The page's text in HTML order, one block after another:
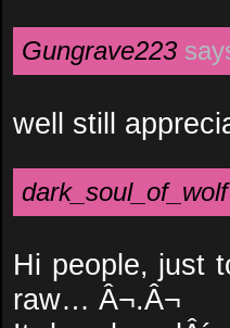
Gungrave223
well still
dark_soul_of_wolf
Hi people, just
raw… Â¬.Â¬